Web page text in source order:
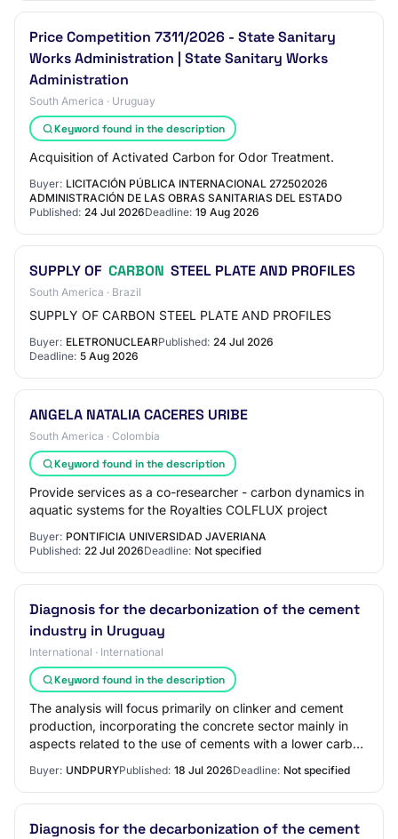
Price Competition 7311/2026 - State Sanitary
Works Administration | State Sanitary Works
Administration
South America · Uruguay
Keyword found in the description
Acquisition of Activated Carbon for Odor Treatment.
Buyer: LICITACIÓN PÚBLICA INTERNACIONAL 272502026
ADMINISTRACIÓN DE LAS OBRAS SANITARIAS DEL ESTADO
Published: 24 Jul 2026Deadline: 19 Aug 2026
SUPPLY OF CARBON STEEL PLATE AND PROFILES
South America · Brazil
SUPPLY OF CARBON STEEL PLATE AND PROFILES
Buyer: ELETRONUCLEARPublished: 24 Jul 2026
Deadline: 5 Aug 2026
ANGELA NATALIA CACERES URIBE
South America · Colombia
Keyword found in the description
Provide services as a co-researcher - carbon dynamics in
aquatic systems for the Royalties COLFLUX project
Buyer: PONTIFICIA UNIVERSIDAD JAVERIANA
Published: 22 Jul 2026Deadline: Not specified
Diagnosis for the decarbonization of the cement
industry in Uruguay
International · International
Keyword found in the description
The analysis will focus primarily on clinker and cement
production, incorporating the concrete sector mainly in
aspects related to the use of cements with a lower carbon
Buyer: UNDPURYPublished: 18 Jul 2026Deadline: Not specified
Diagnosis for the decarbonization of the cement